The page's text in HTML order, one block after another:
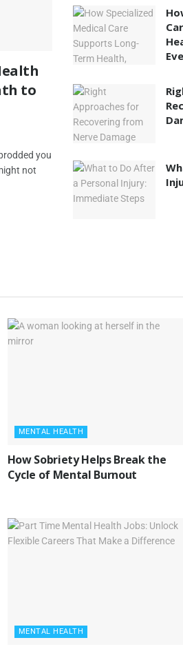
to
you
not
MENTAL HEALTH
How Sobriety Helps Break the
Cycle of Mental Burnout
MENTAL HEALTH